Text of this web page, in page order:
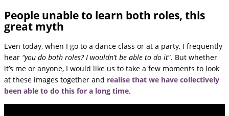
People unable to learn both roles, this
great myth
Even today, when I go to a dance class or at a party, I frequently
hear “you do both roles? I wouldn’t be able to do it“. But whether
it’s me or anyone, I would like us to take a few moments to look
at these images together and realise that we have collectively
been able to do this for a long time.